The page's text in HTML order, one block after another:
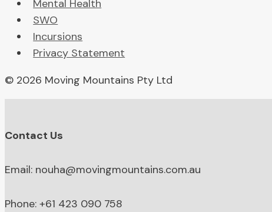
Mental Health
SWO
Incursions
Privacy Statement
© 2026 Moving Mountains Pty Ltd
Contact Us
Email: nouha@movingmountains.com.au
Phone: +61 423 090 758